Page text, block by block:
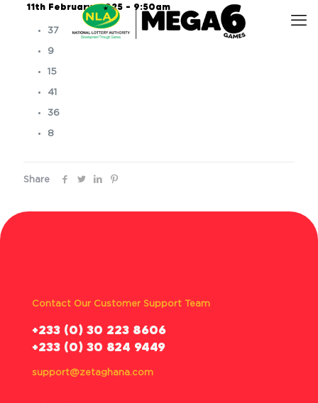
11th February, 2025 – 9:50am
37
9
15
41
36
8
Share
Contact Our Customer Support Team
‪+233 (0) 30 223 8606
+233 (0) 30 824 9449
support@zetaghana.com